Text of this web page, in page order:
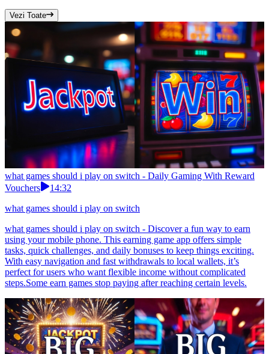
Vezi Toate
what games should i play on switch - Daily Gaming With Reward
Vouchers
14:32
what games should i play on switch
what games should i play on switch - Discover a fun way to earn
using your mobile phone. This earning game app offers simple
tasks, quick challenges, and daily bonuses to keep things exciting.
With easy navigation and fast withdrawals to local wallets, it’s
perfect for users who want flexible income without complicated
steps.Some earn games stop paying after reaching certain levels.